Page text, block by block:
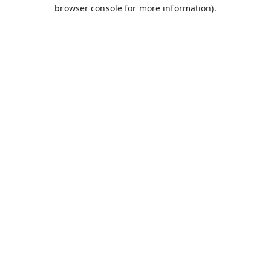
browser console for more information).